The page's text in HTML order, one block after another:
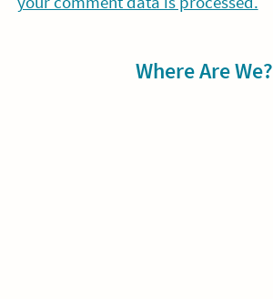
Where Are We?